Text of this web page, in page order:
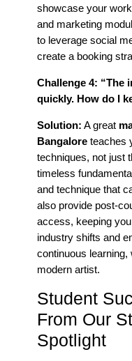
showcase your
and marketing
to leverage social
create a booking
Challenge 4: “The
quickly. How do I
Solution: A great
Bangalore teaches
techniques, not just
timeless
and technique that
also provide post-
access, keeping
industry shifts and
continuous
modern artist.
Student
From Our
Spotlight